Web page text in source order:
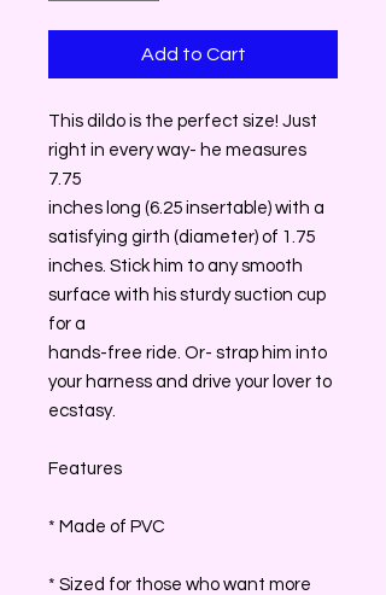
Add to Cart
This dildo is the perfect size! Just
right in every way- he measures
7.75
inches long (6.25 insertable) with a
satisfying girth (diameter) of 1.75
inches. Stick him to any smooth
surface with his sturdy suction cup
for a
hands-free ride. Or- strap him into
your harness and drive your lover to
ecstasy.
Features
* Made of PVC
* Sized for those who want more